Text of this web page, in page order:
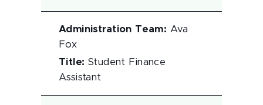
Administration Team: Ava
Fox
Title: Student Finance
Assistant